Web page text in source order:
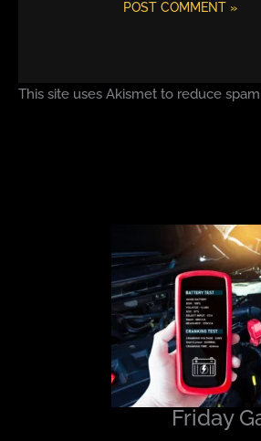
This site uses Akismet to reduce spam.
Friday